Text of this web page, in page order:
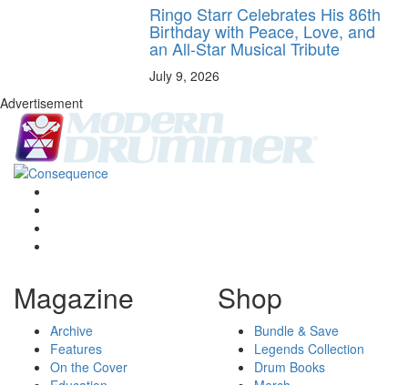
Ringo Starr Celebrates His 86th
Birthday with Peace, Love, and
an All-Star Musical Tribute
July 9, 2026
Advertisement
Magazine
Archive
Features
On the Cover
Shop
Bundle & Save
Legends Collection
Drum Books